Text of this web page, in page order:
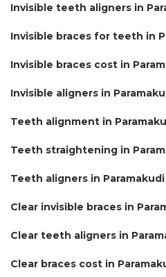
Invisible teeth aligners in
Invisible braces for teeth in
Invisible braces cost in
Invisible aligners in
Teeth alignment in
Teeth straightening in
Teeth aligners in Paramakudi
Clear invisible braces in
Clear teeth aligners in
Clear braces cost in